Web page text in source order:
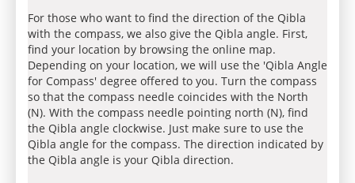
For those who want to find the direction of the Qibla
with the compass, we also give the Qibla angle. First,
find your location by browsing the online map.
Depending on your location, we will use the 'Qibla Angle
for Compass' degree offered to you. Turn the compass
so that the compass needle coincides with the North
(N). With the compass needle pointing north (N), find
the Qibla angle clockwise. Just make sure to use the
Qibla angle for the compass. The direction indicated by
the Qibla angle is your Qibla direction.